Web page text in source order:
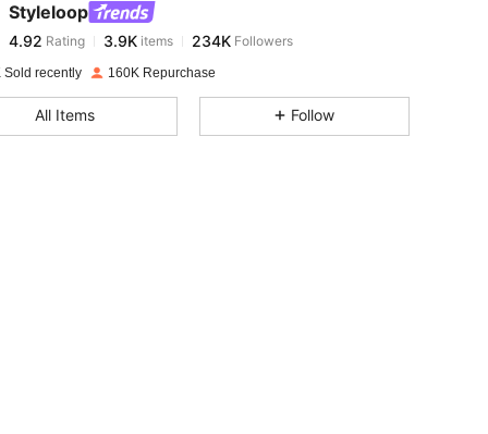
Styleloop
4.92 Rating 3.9Kitems
u***n paid1 day ago
Sold recently 160K Repurchase
All Items Follow